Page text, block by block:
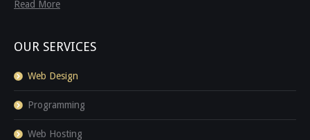
Read More
OUR SERVICES
Web Design
Programming
Web Hosting